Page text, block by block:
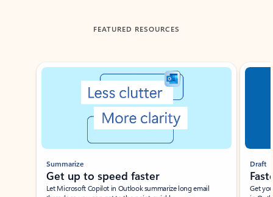
FEATURED RESOURCES
Showing slide 1 of 3
Summarize
Get up to speed faster ​
Let Microsoft Copilot in Outlook summarize long email
Draft
Get